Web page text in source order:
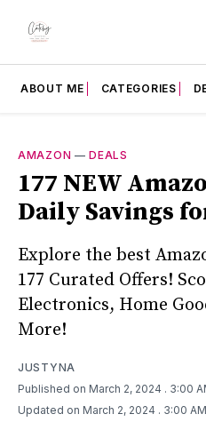
ABOUT ME CATEGORIES
AMAZON —DEALS
177 NEW
Daily Savings
Explore the best
177 Curated Offers!
Electronics, Home
More!
JUSTYNA
Published on March 2, 2024 . 3:00
Updated on March 2, 2024 . 3:00 AM